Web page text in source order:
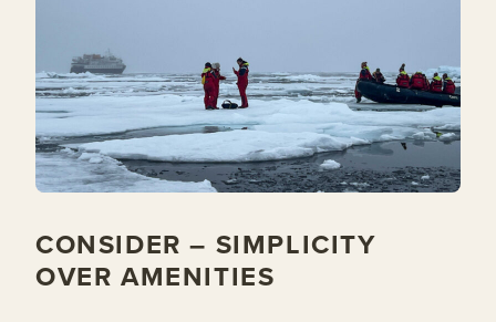
CONSIDER – SIMPLICITY
OVER AMENITIES